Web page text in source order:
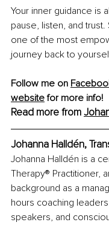
Your inner guidance is
pause, listen, and
one of the most
journey back to
Follow me on
website for more info!
Read more from
Johanna Halldén,
Johanna Halldén is a
Therapy® Practitioner,
background as a
hours coaching
speakers, and